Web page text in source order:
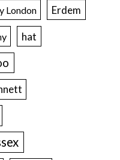
London Erdem
hat